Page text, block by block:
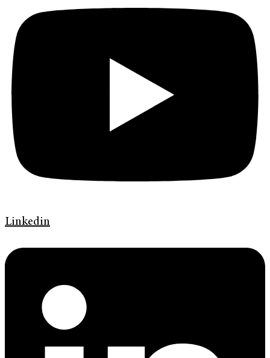
Linkedin